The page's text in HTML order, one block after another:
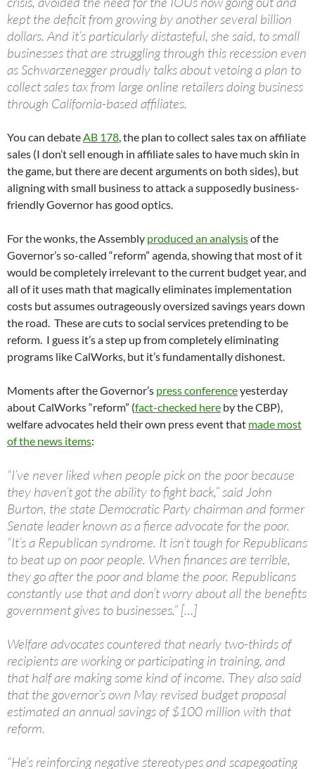
kept the deficit from growing by another several billion
dollars. And it’s particularly distasteful, she said, to small
businesses that are struggling through this recession even
as Schwarzenegger proudly talks about vetoing a plan to
collect sales tax from large online retailers doing business
through California-based affiliates.
You can debateAB 178, the plan to collect sales tax on affiliate
sales (I don’t sell enough in affiliate sales to have much skin in
the game, but there are decent arguments on both sides), but
aligning with small business to attack a supposedly business-
friendly Governor has good optics.
For the wonks, the Assembly produced an analysisof the
Governor’s so-called “reform” agenda, showing that most of it
would be completely irrelevant to the current budget year, and
all of it uses math that magically eliminates implementation
costs but assumes outrageously oversized savings years down
the road. These are cuts to social services pretending to be
reform. I guess it’s a step up from completely eliminating
programs like CalWorks, but it’s fundamentally dishonest.
Moments after the Governor’s press conferenceyesterday
about CalWorks “reform” (fact-checked here by the CBP),
welfare advocates held their own press event that made most
of the news items:
“I’ve never liked when people pick on the poor because
they haven’t got the ability to fight back,” said John
Burton, the state Democratic Party chairman and former
Senate leader known as a fierce advocate for the poor.
“It’s a Republican syndrome. It isn’t tough for Republicans
to beat up on poor people. When finances are terrible,
they go after the poor and blame the poor. Republicans
constantly use that and don’t worry about all the benefits
government gives to businesses.” […]
Welfare advocates countered that nearly two-thirds of
recipients are working or participating in training, and
that half are making some kind of income. They also said
that the governor’s own May revised budget proposal
estimated an annual savings of $100 million with that
reform.
“He’s reinforcing negative stereotypes and scapegoating